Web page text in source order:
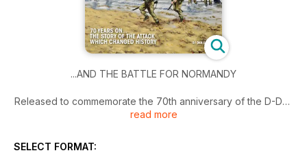
...AND THE BATTLE FOR NORMANDY
Released to commemorate the 70th anniversary of the D-Day
landings, D-Day: Operation Overlord and the Battle for
accounts of each of the five landing zones on June 6, 1944,
read more
SELECT FORMAT: